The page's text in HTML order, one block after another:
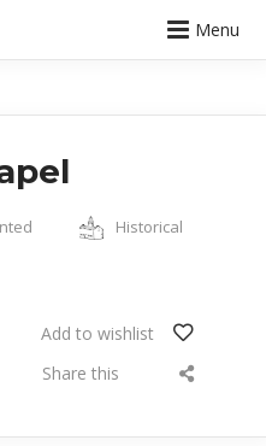
Menu
Historical
Add to wishlist
Share this